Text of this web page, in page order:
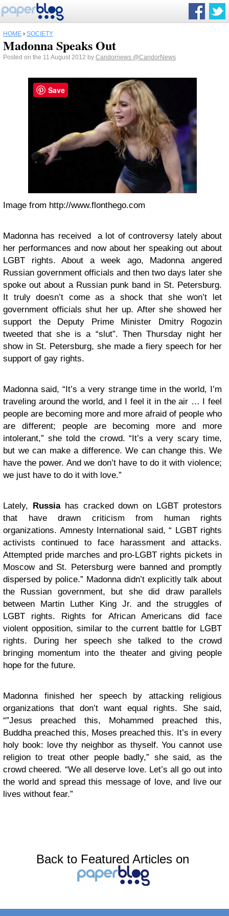
HOME › SOCIETY
Madonna Speaks Out
Posted on the 11 August 2012 by Candornews @CandorNews
Image from http://www.flonthego.com
Madonna has received a lot of controversy lately about
her performances and now about her speaking out about
LGBT rights. About a week ago, Madonna angered
Russian government officials and then two days later she
spoke out about a Russian punk band in St. Petersburg.
It truly doesn’t come as a shock that she won’t let
government officials shut her up. After she showed her
support the Deputy Prime Minister Dmitry Rogozin
tweeted that she is a “slut”. Then Thursday night her
show in St. Petersburg, she made a fiery speech for her
support of gay rights.
Madonna said, “It’s a very strange time in the world, I’m
traveling around the world, and I feel it in the air … I feel
people are becoming more and more afraid of people who
are different; people are becoming more and more
intolerant,” she told the crowd. “It’s a very scary time,
but we can make a difference. We can change this. We
have the power. And we don’t have to do it with violence;
we just have to do it with love.”
Lately, Russiahas cracked down on LGBT protestors
that have drawn criticism from human rights
organizations. Amnesty International said, “ LGBT rights
activists continued to face harassment and attacks.
Attempted pride marches and pro-LGBT rights pickets in
Moscow and St. Petersburg were banned and promptly
dispersed by police.” Madonna didn’t explicitly talk about
the Russian government, but she did draw parallels
between Martin Luther King Jr. and the struggles of
LGBT rights. Rights for African Americans did face
violent opposition, similar to the current battle for LGBT
rights. During her speech she talked to the crowd
bringing momentum into the theater and giving people
hope for the future.
Madonna finished her speech by attacking religious
organizations that don’t want equal rights. She said,
“”Jesus preached this, Mohammed preached this,
Buddha preached this, Moses preached this. It’s in every
holy book: love thy neighbor as thyself. You cannot use
religion to treat other people badly,” she said, as the
crowd cheered. “We all deserve love. Let’s all go out into
the world and spread this message of love, and live our
lives without fear.”
Back to Featured Articles on
Save